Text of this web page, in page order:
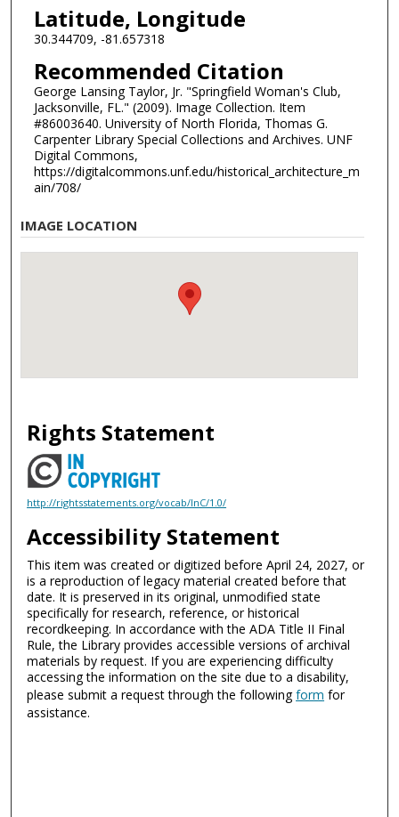
Latitude, Longitude
30.344709, -81.657318
Recommended Citation
George Lansing Taylor, Jr. "Springfield Woman's Club,
Jacksonville, FL." (2009). Image Collection. Item
#86003640. University of North Florida, Thomas G.
Carpenter Library Special Collections and Archives. UNF
Digital Commons,
https://digitalcommons.unf.edu/historical_architecture_m
ain/708/
IMAGE LOCATION
Rights Statement
http://rightsstatements.org/vocab/InC/1.0/
Accessibility Statement
This item was created or digitized before April 24, 2027, or
is a reproduction of legacy material created before that
date. It is preserved in its original, unmodified state
specifically for research, reference, or historical
recordkeeping. In accordance with the ADA Title II Final
Rule, the Library provides accessible versions of archival
materials by request. If you are experiencing difficulty
accessing the information on the site due to a disability,
please submit a request through the followingform for
assistance.